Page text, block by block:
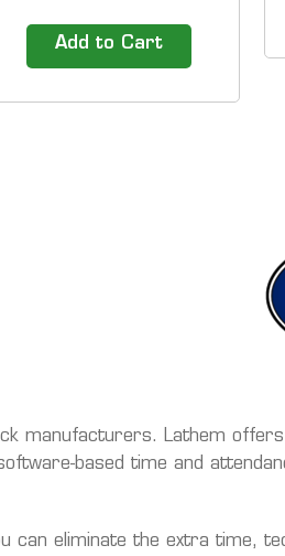
deductions) 1 sided &nbsp;
Time Cards ship in packs of
a PACK of 1,000 time cards.
Add to Cart
manufacturers. Lathem
based time and
can eliminate the extra time,